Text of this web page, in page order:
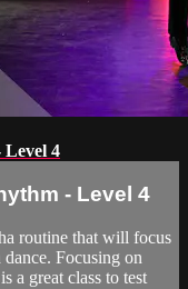
4
- Level 4
routine that will focus
Focusing on
a great class to test